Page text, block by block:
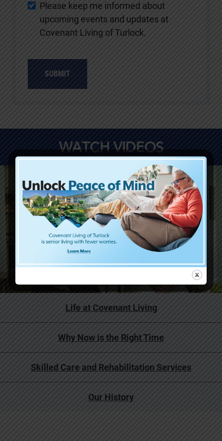
Please keep me informed about
upcoming events and updates at
Covenant Living of Turlock.
SUBMIT
WATCH VIDEOS
Life at Covenant Living
Why Now is the Right Time
Skilled Care and Rehabilitation Services
Our History